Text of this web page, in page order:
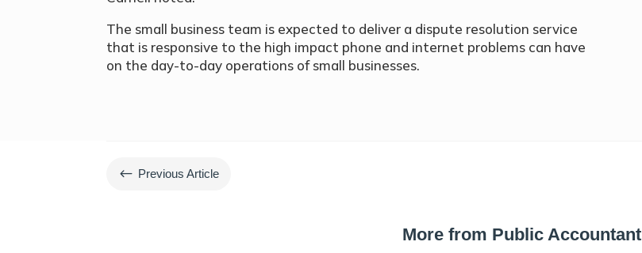
The small business team is expected to deliver a dispute resolution service
that is responsive to the high impact phone and internet problems can have
on the day-to-day operations of small businesses.
# Previous Article
More from Public Accountant